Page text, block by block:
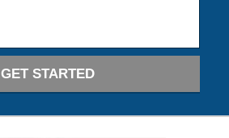
GET STARTED